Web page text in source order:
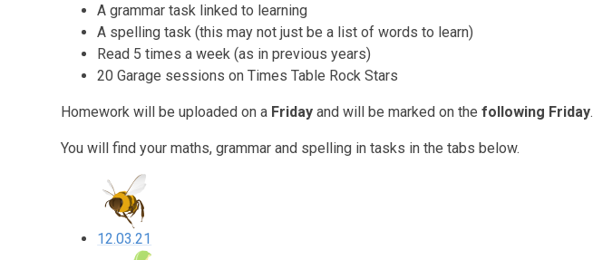
A grammar task linked to learning
A spelling task (this may not just be a list of words to learn)
Read 5 times a week (as in previous years)
20 Garage sessions on Times Table Rock Stars
Homework will be uploaded on a Friday and will be marked on thefollowing Friday.
You will find your maths, grammar and spelling in tasks in the tabs below.
12.03.21